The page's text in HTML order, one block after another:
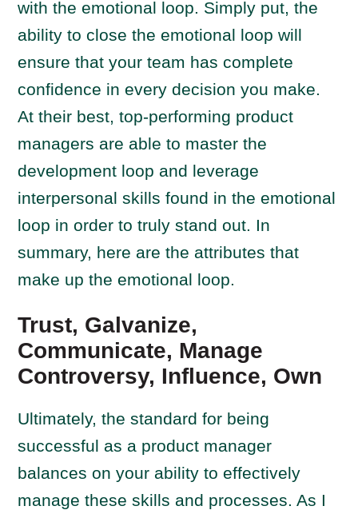
with the emotional loop. Simply put, the
ability to close the emotional loop will
ensure that your team has complete
confidence in every decision you make.
At their best, top-performing product
managers are able to master the
development loop and leverage
interpersonal skills found in the emotional
loop in order to truly stand out. In
summary, here are the attributes that
make up the emotional loop.
Trust, Galvanize,
Communicate, Manage
Controversy, Influence, Own
Ultimately, the standard for being
successful as a product manager
balances on your ability to effectively
manage these skills and processes. As I